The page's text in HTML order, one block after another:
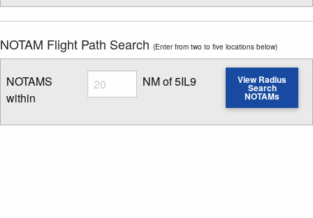
NOTAM Flight Path Search (Enter from two to five locations below)
NOTAMS
within
Radius
Enter NOTAM radius search distance
NM of 5IL9 View Radius
Search
NOTAMs